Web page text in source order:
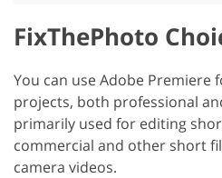
FixThePhoto
You can use Adobe Premiere
projects, both professional
primarily used for editing
commercial and other short
camera videos.